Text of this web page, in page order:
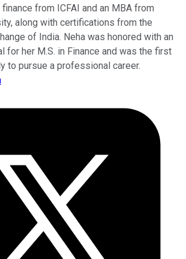
from ICFAI and an MBA from
along with certifications from the
of India. Neha was honored with an
for her M.S. in Finance and was the first
to pursue a professional career.